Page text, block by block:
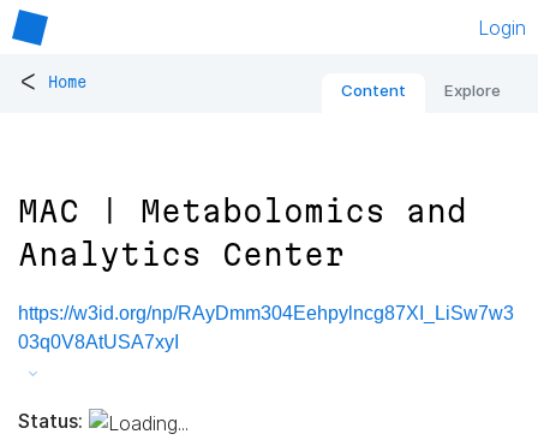
Login
< Home Content Explore
MAC | Metabolomics and
Analytics Center
https://w3id.org/np/RAyDmm304Eehpylncg87XI_LiSw7w3
03q0V8AtUSA7xyI
Status: